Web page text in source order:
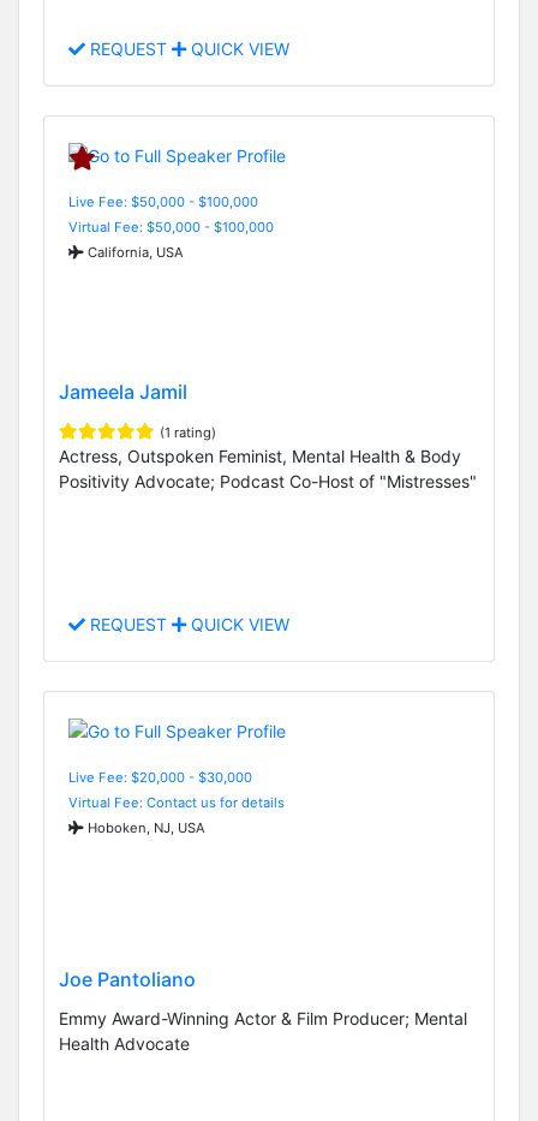
REQUEST QUICK VIEW
Live Fee: $50,000 - $100,000
Virtual Fee: $50,000 - $100,000
California, USA
Jameela Jamil
(1 rating)
Actress, Outspoken Feminist, Mental Health & Body
Positivity Advocate; Podcast Co-Host of "Mistresses"
REQUEST QUICK VIEW
Live Fee: $20,000 - $30,000
Virtual Fee: Contact us for details
Hoboken, NJ, USA
Joe Pantoliano
Emmy Award-Winning Actor & Film Producer; Mental
Health Advocate